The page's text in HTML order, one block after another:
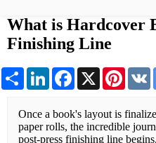
What is Hardcover
Finishing Line
Share LinkedInFacebook
X
Once a book's layout is
paper rolls, the incredible
post-press finishing line begins.